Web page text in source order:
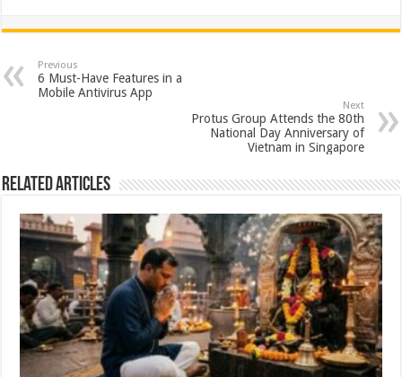
at
sA
p
e
b
o
tt
er
er
es
ar
Previous
6 Must-Have Features in a
Mobile Antivirus App
Next
Protus Group Attends the 80th
National Day Anniversary of
Vietnam in Singapore
Related Articles